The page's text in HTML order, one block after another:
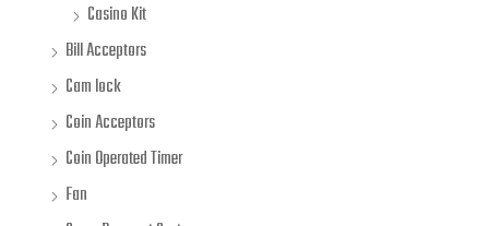
Casino Kit
Bill Acceptors
Cam lock
Coin Acceptors
Coin Operated Timer
Fan